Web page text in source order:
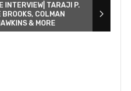
INTERVIEW| TARAJI P.
COLMAN
& MORE